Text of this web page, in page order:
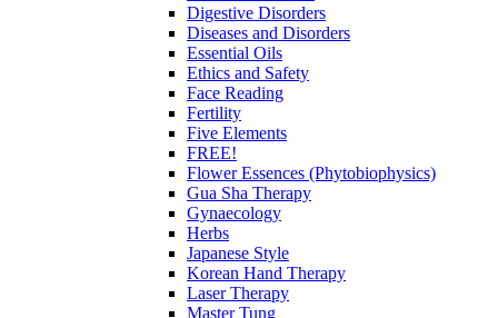
Digestive Disorders
Diseases and Disorders
Essential Oils
Ethics and Safety
Face Reading
Fertility
Five Elements
FREE!
Flower Essences (Phytobiophysics)
Gua Sha Therapy
Gynaecology
Herbs
Japanese Style
Korean Hand Therapy
Laser Therapy
Master Tung